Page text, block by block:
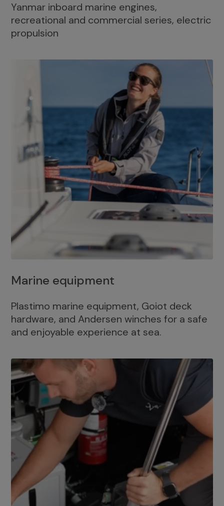
Yanmar inboard marine engines,
recreational and commercial series, electric
propulsion
Marine equipment
Plastimo marine equipment, Goiot deck
hardware, and Andersen winches for a safe
and enjoyable experience at sea.